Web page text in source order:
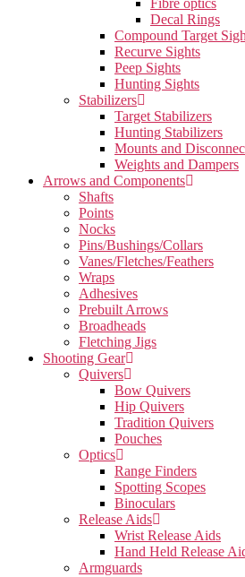
Fibre optics
Decal Rings
Compound Target
Recurve Sights
Peep Sights
Hunting Sights
Stabilizers
Target Stabilizers
Hunting Stabilizers
Mounts and
Weights and Dampers
Arrows and Components
Shafts
Points
Nocks
Pins/Bushings/Collars
Vanes/Fletches/Feathers
Wraps
Adhesives
Prebuilt Arrows
Broadheads
Fletching Jigs
Shooting Gear
Quivers
Bow Quivers
Hip Quivers
Tradition Quivers
Pouches
Optics
Range Finders
Spotting Scopes
Binoculars
Release Aids
Wrist Release Aids
Hand Held Release
Armguards